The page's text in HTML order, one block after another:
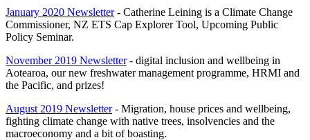
January 2020 Newsletter- Catherine Leining is a Climate Change
Commissioner, NZ ETS Cap Explorer Tool, Upcoming Public
Policy Seminar.
November 2019 Newsletter- digital inclusion and wellbeing in
Aotearoa, our new freshwater management programme, HRMI and
the Pacific, and prizes!
August 2019 Newsletter- Migration, house prices and wellbeing,
fighting climate change with native trees, insolvencies and the
macroeconomy and a bit of boasting.